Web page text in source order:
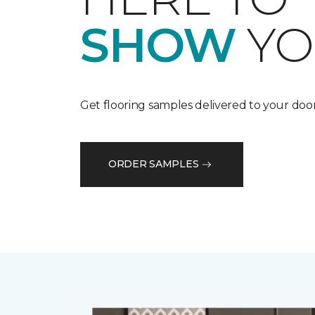
SHOW
Get flooring samples delivered to your
ORDER SAMPLES